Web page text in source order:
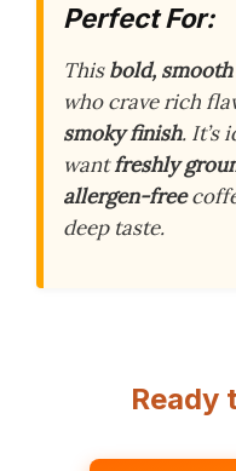
Perfect For:
Thisbold,
who crave rich
smoky finish. It’s
wantfreshly
allergen-free
deep taste.
Ready